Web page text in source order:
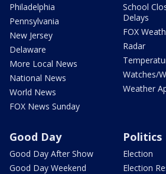
Philadelphia
Pennsylvania
New Jersey
Delaware
More Local News
National News
World News
FOX News Sunday
School
Delays
FOX
Radar
Watches/
Weather
Good Day
Good Day After Show
Good Day Weekend
Politics
Election
Election